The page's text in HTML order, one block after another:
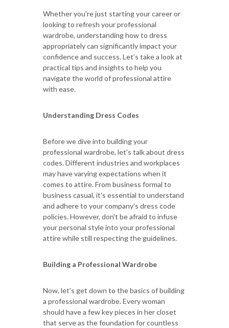
Whether you're just starting your career or
looking to refresh your professional
wardrobe, understanding how to dress
appropriately can significantly impact your
confidence and success. Let’s take a look at
practical tips and insights to help you
navigate the world of professional attire
with ease.
Understanding Dress Codes
Before we dive into building your
professional wardrobe, let's talk about dress
codes. Different industries and workplaces
may have varying expectations when it
comes to attire. From business formal to
business casual, it's essential to understand
and adhere to your company's dress code
policies. However, don't be afraid to infuse
your personal style into your professional
attire while still respecting the guidelines.
Building a Professional Wardrobe
Now, let's get down to the basics of building
a professional wardrobe. Every woman
should have a few key pieces in her closet
that serve as the foundation for countless